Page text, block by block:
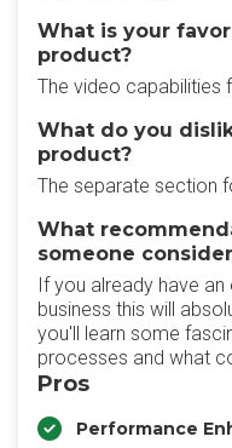
What is your
product?
The video capabilities
What do you
product?
The separate section
What
someone
If you already have
business this will
you'll learn some
processes and what
Pros
Performance